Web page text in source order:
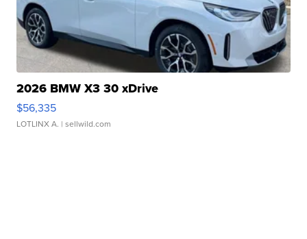
2026 BMW X3 30 xDrive
$56,335
LOTLINX A. | sellwild.com